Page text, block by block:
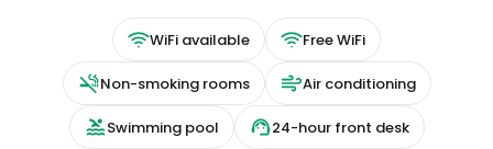
WiFi available Free WiFi
Non-smoking rooms Air conditioning
Swimming pool 24-hour front desk